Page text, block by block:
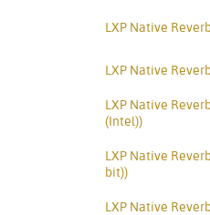
LXP Native
LXP Native
LXP Native
(Intel))
LXP Native
bit))
LXP Native